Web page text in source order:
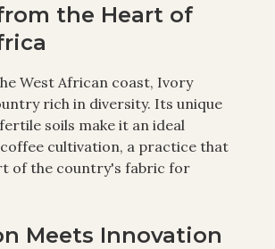
the Heart of
West African coast, Ivory
rich in diversity. Its unique
soils make it an ideal
cultivation, a practice that
of the country's fabric for
Meets Innovation